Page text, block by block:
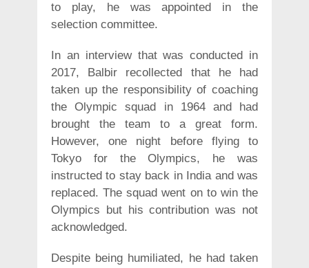
to play, he was appointed in the
selection committee.
In an interview that was conducted in
2017, Balbir recollected that he had
taken up the responsibility of coaching
the Olympic squad in 1964 and had
brought the team to a great form.
However, one night before flying to
Tokyo for the Olympics, he was
instructed to stay back in India and was
replaced. The squad went on to win the
Olympics but his contribution was not
acknowledged.
Despite being humiliated, he had taken